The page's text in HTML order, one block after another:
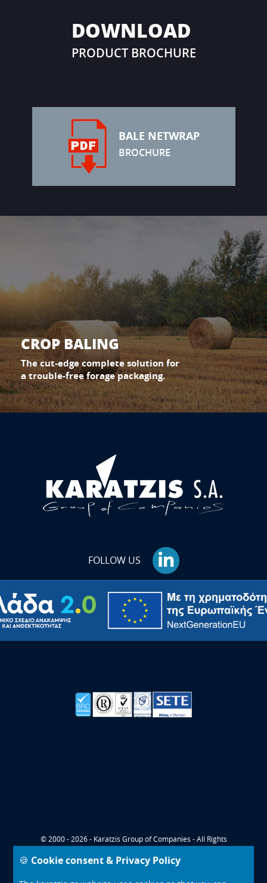
DOWNLOAD
PRODUCT BROCHURE
BALE NETWRAP
BROCHURE
CROP BALING
The cut-edge complete solution for
a trouble-free forage packaging.
FOLLOW US
© 2000 - 2026 - Karatzis Group of Companies - All Rights
🍪 Cookie consent & Privacy Policy